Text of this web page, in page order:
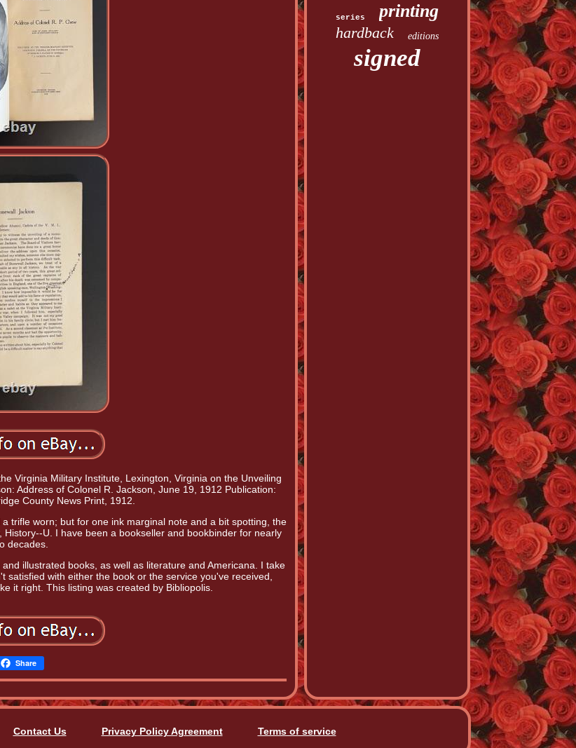
Virginia Military Institute, Lexington, Virginia on the Unveiling
Address of Colonel R. Jackson, June 19, 1912 Publication:
County News Print, 1912.
trifle worn; but for one ink marginal note and a bit spotting, the
U. I have been a bookseller and bookbinder for nearly
decades.
illustrated books, as well as literature and Americana. I take
with either the book or the service you've received,
it right. This listing was created by Bibliopolis.
Share
series printing
hardback editions
signed
Contact Us Privacy Policy Agreement Terms of service